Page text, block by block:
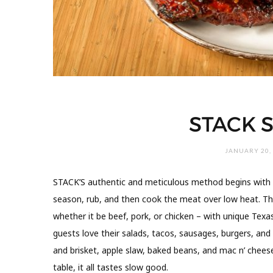
STACK
JANUARY
STACK’S authentic and meticulous method begins
season, rub, and then cook the meat over low heat.
whether it be beef, pork, or chicken – with unique
guests love their salads, tacos, sausages, burgers,
and brisket, apple slaw, baked beans, and mac n’
table, it all tastes slow good.